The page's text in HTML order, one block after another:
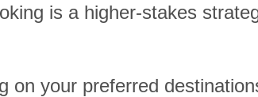
is a higher-stakes
on your preferred